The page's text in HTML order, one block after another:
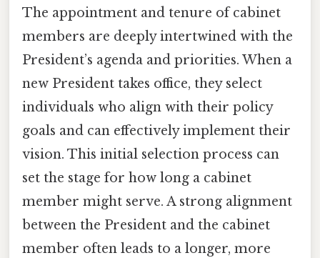
The appointment and tenure of cabinet
members are deeply intertwined with the
President’s agenda and priorities. When a
new President takes office, they select
individuals who align with their policy
goals and can effectively implement their
vision. This initial selection process can
set the stage for how long a cabinet
member might serve. A strong alignment
between the President and the cabinet
member often leads to a longer, more